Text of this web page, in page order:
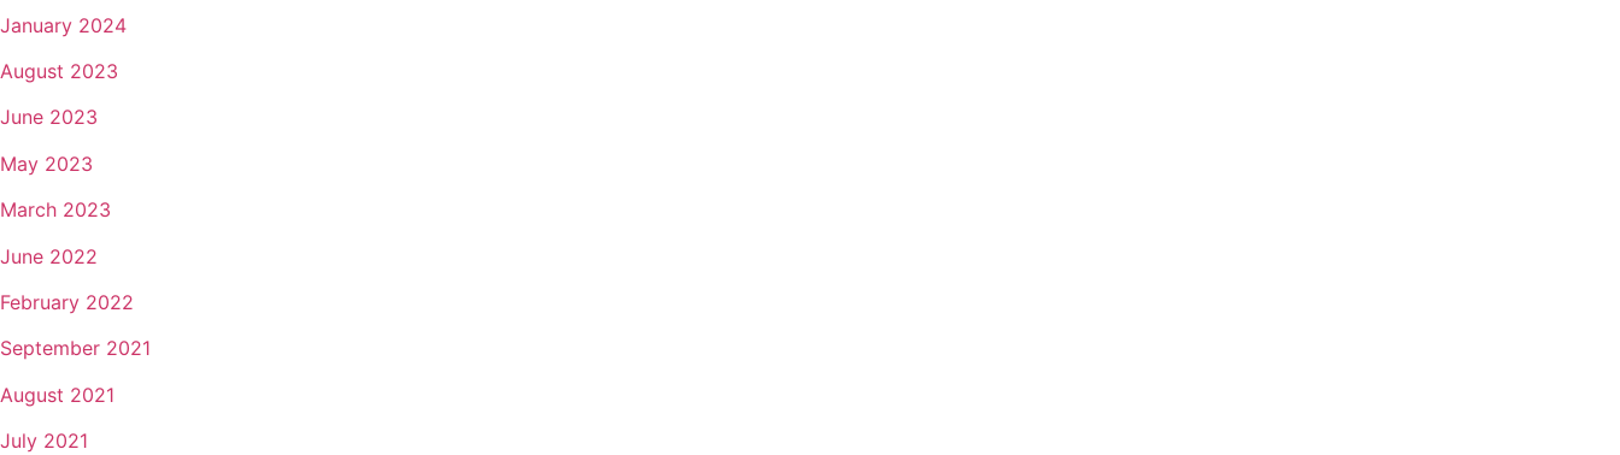
January 2024
August 2023
June 2023
May 2023
March 2023
June 2022
February 2022
September 2021
August 2021
July 2021